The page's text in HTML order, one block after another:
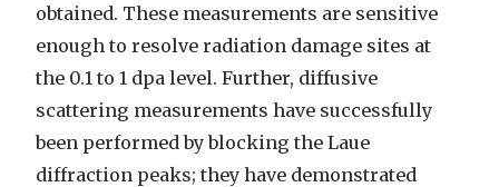
obtained. These measurements are sensitive
enough to resolve radiation damage sites at
the 0.1 to 1 dpa level. Further, diffusive
scattering measurements have successfully
been performed by blocking the Laue
diffraction peaks; they have demonstrated